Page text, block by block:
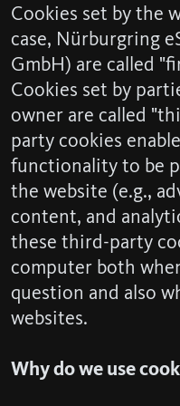
Cookies set by the
case, Nürburgring
GmbH) are called
Cookies set by
owner are called
party cookies
functionality to be
the website (e.g.,
content, and
these third-party
computer both
question and also
websites.
Why do we use